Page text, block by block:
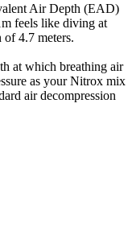
Air Depth (EAD)
feels like diving at
4.7 meters.
at which breathing air
as your Nitrox mix
air decompression